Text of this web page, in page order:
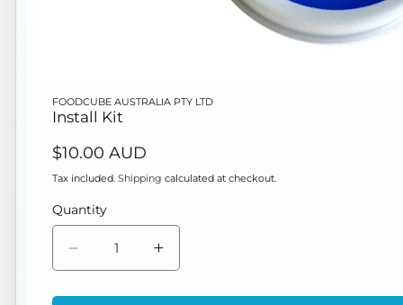
media
modal
FOODCUBE AUSTRALIA PTY LTD
Install Kit
Regular
price
$10.00 AUD
Tax included.Shipping calculated at checkout.
Quantity
Decrease Increase